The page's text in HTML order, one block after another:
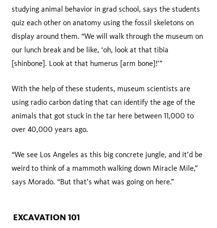
studying animal behavior in grad school, says the students
quiz each other on anatomy using the fossil skeletons on
display around them. “We will walk through the museum on
our lunch break and be like, ‘oh, look at that tibia
[shinbone]. Look at that humerus [arm bone]!’”
With the help of these students, museum scientists are
using radio carbon dating that can identify the age of the
animals that got stuck in the tar here between 11,000 to
over 40,000 years ago.
“We see Los Angeles as this big concrete jungle, and it’d be
weird to think of a mammoth walking down Miracle Mile,”
says Morado. “But that’s what was going on here.”
EXCAVATION 101